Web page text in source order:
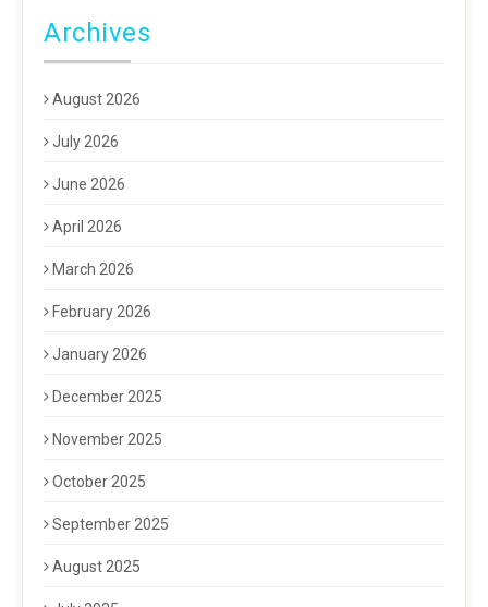
Archives
August 2026
July 2026
June 2026
April 2026
March 2026
February 2026
January 2026
December 2025
November 2025
October 2025
September 2025
August 2025